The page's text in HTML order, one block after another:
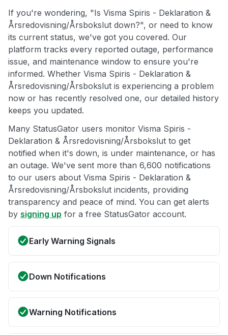
If you're wondering, "Is Visma Spiris - Deklaration &
Årsredovisning/Årsbokslut down?", or need to know
its current status, we've got you covered. Our
platform tracks every reported outage, performance
issue, and maintenance window to ensure you're
informed. Whether Visma Spiris - Deklaration &
Årsredovisning/Årsbokslut is experiencing a problem
now or has recently resolved one, our detailed history
keeps you updated.
Many StatusGator users monitor Visma Spiris -
Deklaration & Årsredovisning/Årsbokslut to get
notified when it's down, is under maintenance, or has
an outage. We've sent more than 6,600 notifications
to our users about Visma Spiris - Deklaration &
Årsredovisning/Årsbokslut incidents, providing
transparency and peace of mind. You can get alerts
by signing up for a free StatusGator account.
Early Warning Signals
Down Notifications
Warning Notifications